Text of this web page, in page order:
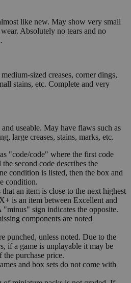
like new. May show very small
Absolutely no tears and no
sized creases, corner dings,
stains, etc. Complete and very
useable. May have flaws such as
large creases, stains, marks, etc.
"code/code" where the first code
second code describes the
condition is listed, then the box and
condition.
an item is close to the next highest
is an item between Excellent and
sign indicates the opposite.
components are noted
punched, unless noted. Due to the
if a game is unplayable it may be
purchase price.
and box sets do not come with